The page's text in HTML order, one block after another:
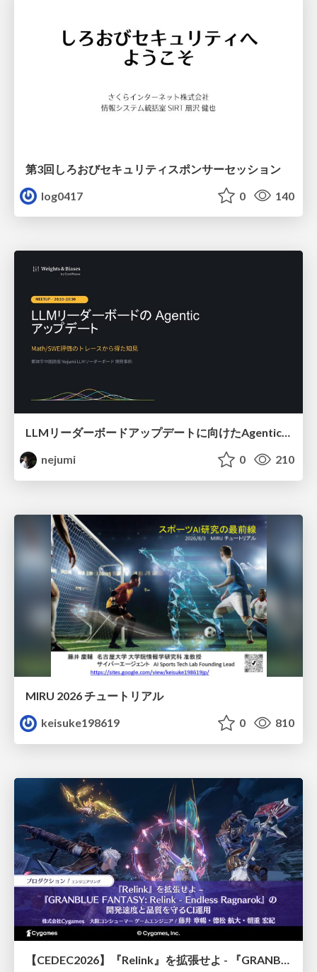
第3回しろおびセキュリティスポンサーセッション
log0417
0 140
LLMリーダーボードアップデートに向けたAgentic Math_SWEのトレースについて
nejumi
0 210
MIRU 2026 チュートリアル
keisuke198619
0 810